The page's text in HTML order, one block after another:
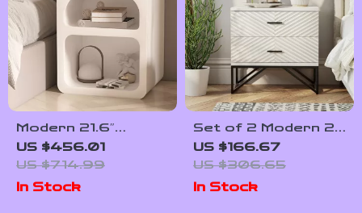
Modern 21.6″
Bedside Table with
2-Tier Storage for
Bedroom and Home
Office
US $456.01
US $714.99
In Stock
Set of 2 Modern 2-
Drawer Nightstands
with Black Metal
Base
US $166.67
US $306.65
In Stock